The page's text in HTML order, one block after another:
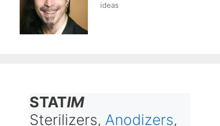
ideas
STATIM
Sterilizers, Anodizers,